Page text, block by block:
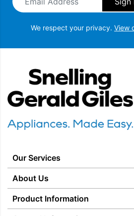
We respect your privacy. View
Our Services
Kitchen Appliance Repair & Service
Miele Repairs & Servicing
About Us
Snellings – The Shop
Product Information